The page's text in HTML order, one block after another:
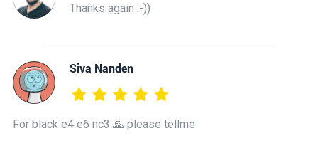
Thanks again :-))
Siva Nanden
For black e4 e6 nc3 🙏 please tellme